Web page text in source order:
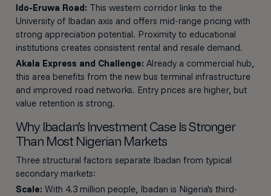
Ido-Eruwa Road: This western corridor links to the
University of Ibadan axis and offers mid-range pricing with
strong appreciation potential. Proximity to educational
institutions creates consistent rental and resale demand.
Akala Express and Challenge: Already a commercial hub,
this area benefits from the new bus terminal infrastructure
and improved road networks. Entry prices are higher, but
value retention is strong.
Why Ibadan's Investment Case Is Stronger
Than Most Nigerian Markets
Three structural factors separate Ibadan from typical
secondary markets:
Scale: With 4.3 million people, Ibadan is Nigeria's third-